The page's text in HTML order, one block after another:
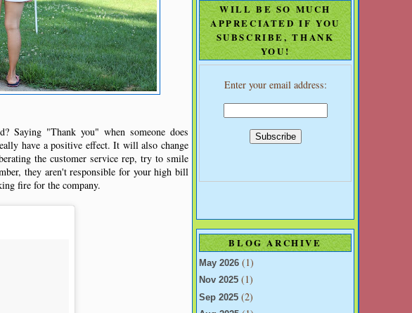
Saying "Thank you" when someone does
have a positive effect. It will also change
the customer service rep, try to smile
they aren't responsible for your high bill
fire for the company.
WILL BE SO MUCH
APPRECIATED IF YOU
SUBSCRIBE, THANK
YOU!
Enter your email address:
BLOG ARCHIVE
May 2026 (1)
Nov 2025 (1)
Sep 2025 (2)